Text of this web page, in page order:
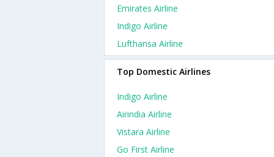
Emirates Airline
Indigo Airline
Lufthansa Airline
Top Domestic Airlines
Indigo Airline
Airindia Airline
Vistara Airline
Go First Airline